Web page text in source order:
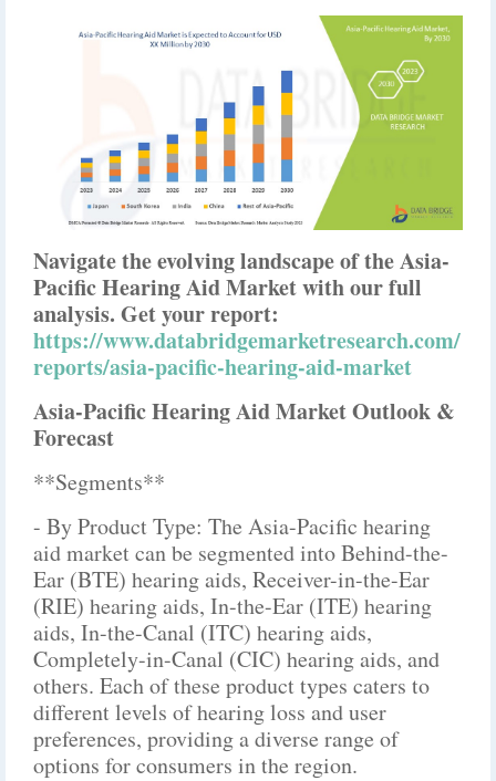
Navigate the evolving landscape of the Asia-
Pacific Hearing Aid Market with our full
analysis. Get your report:
https://www.databridgemarketresearch.com/
reports/asia-pacific-hearing-aid-market
Asia-Pacific Hearing Aid Market Outlook &
Forecast
**Segments**
- By Product Type: The Asia-Pacific hearing
aid market can be segmented into Behind-the-
Ear (BTE) hearing aids, Receiver-in-the-Ear
(RIE) hearing aids, In-the-Ear (ITE) hearing
aids, In-the-Canal (ITC) hearing aids,
Completely-in-Canal (CIC) hearing aids, and
others. Each of these product types caters to
different levels of hearing loss and user
preferences, providing a diverse range of
options for consumers in the region.